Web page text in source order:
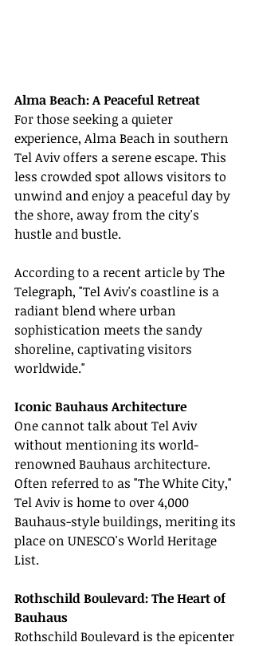
Alma Beach: A Peaceful Retreat
For those seeking a quieter
experience, Alma Beach in southern
Tel Aviv offers a serene escape. This
less crowded spot allows visitors to
unwind and enjoy a peaceful day by
the shore, away from the city's
hustle and bustle.
According to a recent article by The
Telegraph, "Tel Aviv's coastline is a
radiant blend where urban
sophistication meets the sandy
shoreline, captivating visitors
worldwide."
Iconic Bauhaus Architecture
One cannot talk about Tel Aviv
without mentioning its world-
renowned Bauhaus architecture.
Often referred to as "The White City,"
Tel Aviv is home to over 4,000
Bauhaus-style buildings, meriting its
place on UNESCO's World Heritage
List.
Rothschild Boulevard: The Heart of
Bauhaus
Rothschild Boulevard is the epicenter